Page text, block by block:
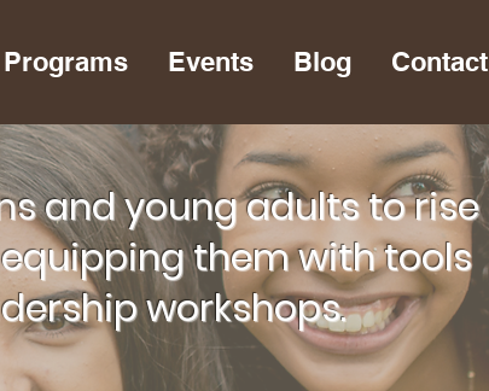
Programs Events Blog Contact
and young adults to rise
them with tools
workshops.